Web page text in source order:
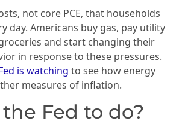
not core PCE, that households
day. Americans buy gas, pay utility
and start changing their
in response to these pressures.
is watching to see how energy
measures of inflation.
the Fed to do?